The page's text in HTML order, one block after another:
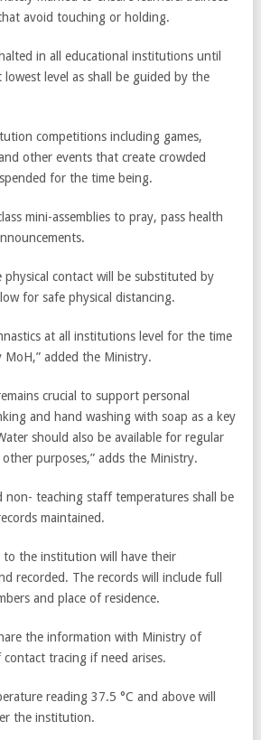
avoid touching or holding.
in all educational institutions until
level as shall be guided by the
competitions including games,
other events that create crowded
for the time being.
mini-assemblies to pray, pass health
physical contact will be substituted by
for safe physical distancing.
at all institutions level for the time
MoH,” added the Ministry.
crucial to support personal
and hand washing with soap as a key
should also be available for regular
purposes,” adds the Ministry.
non- teaching staff temperatures shall be
maintained.
to the institution will have their
recorded. The records will include full
and place of residence.
the information with Ministry of
tracing if need arises.
reading 37.5 °C and above will
the institution.